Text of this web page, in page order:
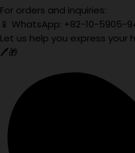
For orders and inquiries:
📱 WhatsApp: +82-10-5905-
Let us help you express
🖊️🎁